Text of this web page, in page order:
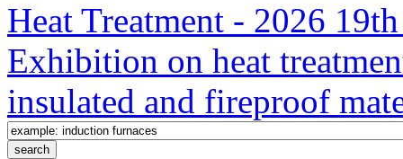
Heat Treatment - 2026
Exhibition on heat
insulated and fireproof